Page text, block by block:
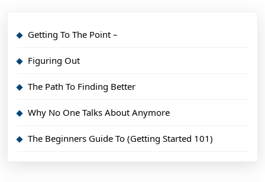
Getting To The Point –
Figuring Out
The Path To Finding Better
Why No One Talks About Anymore
The Beginners Guide To (Getting Started 101)